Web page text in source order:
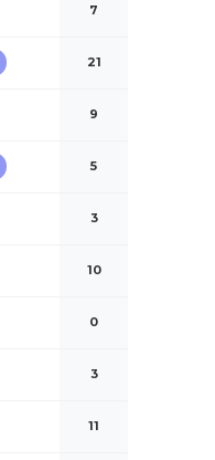
7
21
9
5
3
10
0
3
11